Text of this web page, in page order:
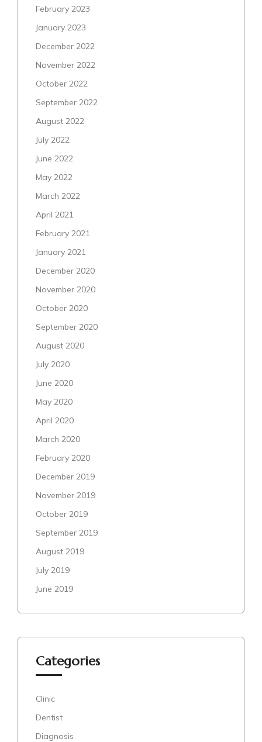
February 2023
January 2023
December 2022
November 2022
October 2022
September 2022
August 2022
July 2022
June 2022
May 2022
March 2022
April 2021
February 2021
January 2021
December 2020
November 2020
October 2020
September 2020
August 2020
July 2020
June 2020
May 2020
April 2020
March 2020
February 2020
December 2019
November 2019
October 2019
September 2019
August 2019
July 2019
June 2019
Categories
Clinic
Dentist
Diagnosis